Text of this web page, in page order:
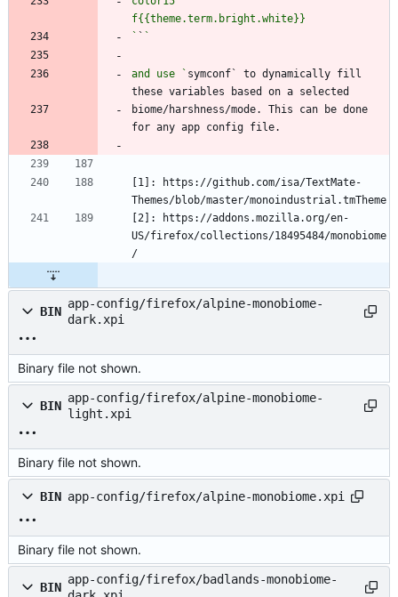
` `
and use ` symconf` to dynamically fill
biome/harshness/mode. This can be done
[1]: https://github.com/isa/TextMate-
[2]: https://addons.mozilla.org/en-
US/firefox/collections/18495484/monobiome
BIN
app-config/firefox/alpine-monobiome-
dark.xpi
Binary file not shown.
BIN
app-config/firefox/alpine-monobiome-
light.xpi
Binary file not shown.
BIN app-config/firefox/alpine-monobiome.xpi
Binary file not shown.
BIN
app-config/firefox/badlands-monobiome-